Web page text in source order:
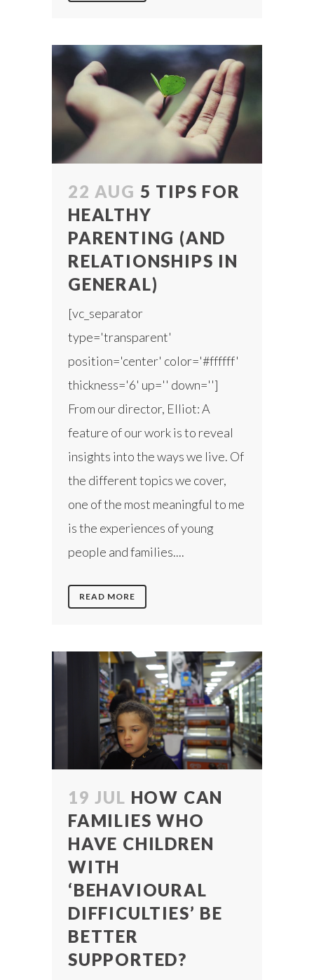
22 AUG 5 TIPS FOR
HEALTHY
PARENTING (AND
RELATIONSHIPS IN
GENERAL)
[vc_separator
type='transparent'
position='center' color='#ffffff'
thickness='6' up='' down='']
From our director, Elliot: A
feature of our work is to reveal
insights into the ways we live. Of
the different topics we cover,
one of the most meaningful to me
is the experiences of young
people and families....
READ MORE
19 JUL HOW CAN
FAMILIES WHO
HAVE CHILDREN
WITH
‘BEHAVIOURAL
DIFFICULTIES’ BE
BETTER
SUPPORTED?